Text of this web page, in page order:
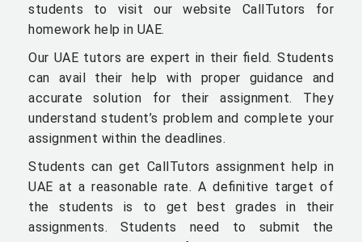
students to visit our website CallTutors for
homework help in UAE.
Our UAE tutors are expert in their field. Students
can avail their help with proper guidance and
accurate solution for their assignment. They
understand student’s problem and complete your
assignment within the deadlines.
Students can get CallTutors assignment help in
UAE at a reasonable rate. A definitive target of
the students is to get best grades in their
assignments. Students need to submit the